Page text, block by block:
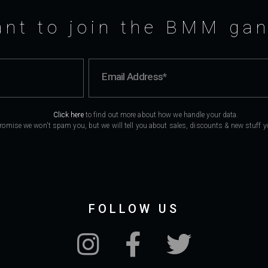
to join the BMM
Click hereto find out more about how we handle your data.
we won't spam you, but we will tell you about sales, discounts & new stuff
FOLLOW US